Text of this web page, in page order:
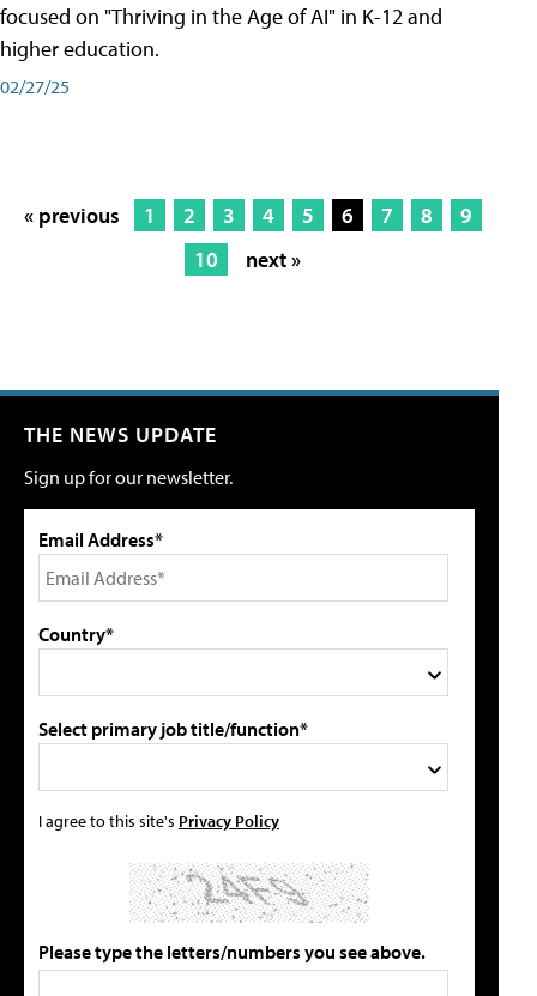
focused on "Thriving in the Age of AI" in K-12 and
higher education.
02/27/25
« previous 1 2 3 4 5 6 7 8
9
10
next »
THE NEWS UPDATE
Sign up for our newsletter.
Email Address*
Country*
Select primary job title/function*
I agree to this site's Privacy Policy
Please type the letters/numbers you see above.